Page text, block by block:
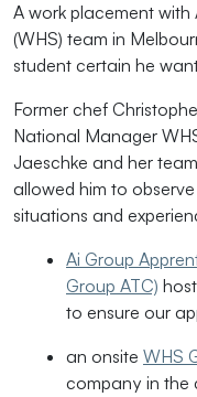
A work placement with
(WHS) team in
student certain he
Former chef
National Manager
Jaeschke and her
allowed him to
situations and
Ai Group
Group ATC)
to ensure our
an onsite WHS
company in the